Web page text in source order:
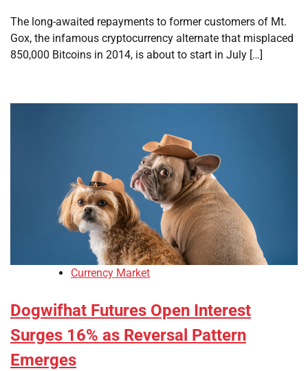
The long-awaited repayments to former customers of Mt.
Gox, the infamous cryptocurrency alternate that misplaced
850,000 Bitcoins in 2014, is about to start in July […]
Currency Market
Dogwifhat Futures Open Interest
Surges 16% as Reversal Pattern
Emerges